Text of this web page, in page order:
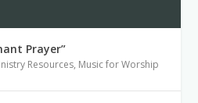
Prayer”
Resources, Music for Worship